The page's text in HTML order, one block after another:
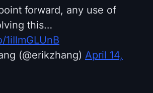
forward, any use of
this…
(@erikzhang) April 14,